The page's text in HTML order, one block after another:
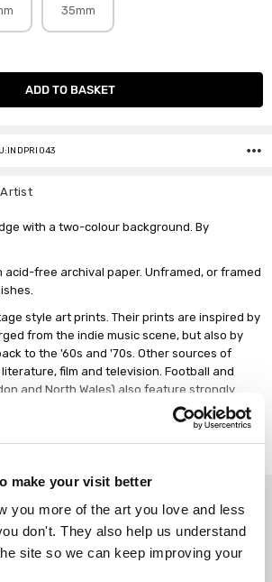
make your visit better
you more of the art you love and less
don't. They also help us understand
site so we can keep improving your
35mm
with a two-colour background. By
acid-free archival paper. Unframed, or framed
style art prints. Their prints are inspired by
from the indie music scene, but also by
to the '60s and '70s. Other sources of
film and television. Football and
and North Wales) also feature strongly
retro styles and typography with much-
terrace chants to produce striking wall art.
choose East End Prints?
printing
Real art, real artists